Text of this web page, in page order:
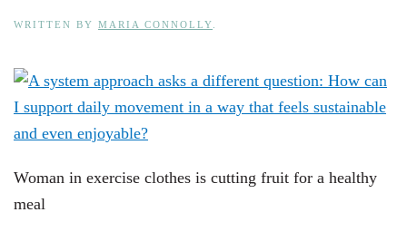
WRITTEN BY MARIA CONNOLLY
Woman in exercise clothes is cutting fruit for a healthy
meal